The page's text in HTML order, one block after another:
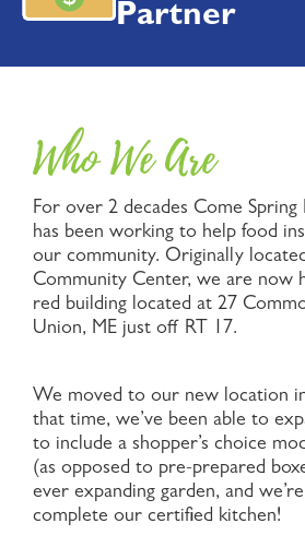
Partner
Who We Are
For over 2 decades Come Spring
has been working to help food
our community. Originally
Community Center, we are now
red building located at 27
Union, ME just off RT 17.
We moved to our new location
that time, we’ve been able to
to include a shopper’s choice
(as opposed to pre-prepared
ever expanding garden, and
complete our certified kitchen!